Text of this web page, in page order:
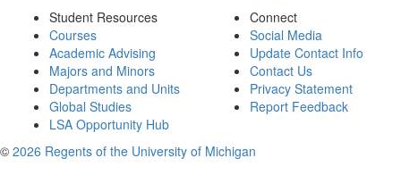
Student Resources
Courses
Academic Advising
Majors and Minors
Departments and Units
Global Studies
LSA Opportunity Hub
Connect
Social Media
Update Contact Info
Contact Us
Privacy Statement
Report Feedback
© 2026 Regents of the University of Michigan